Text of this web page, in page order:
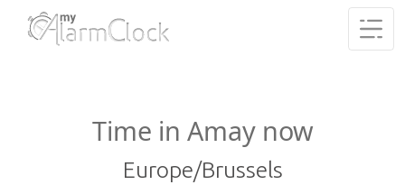
Time in Amay now
Europe/Brussels